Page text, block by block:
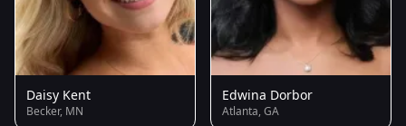
Daisy Kent
Becker, MN
Edwina Dorbor
Atlanta, GA